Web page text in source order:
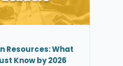
Resources: What
Know by 2026